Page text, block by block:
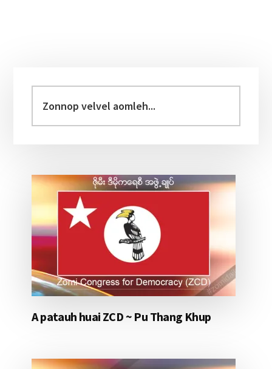
Sidebar
velvel
aomleh...
A patauh huai ZCD ~ Pu Thang Khup